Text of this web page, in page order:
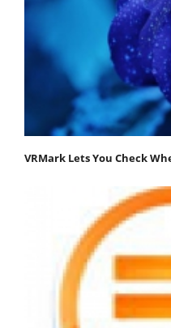
VRMark Lets You Check